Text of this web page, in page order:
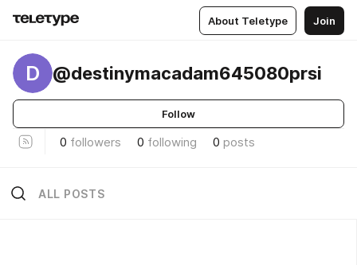
About Teletype Join
D @destinymacadam645080prsi
Follow
0 followers 0 following 0 posts
ALL POSTS